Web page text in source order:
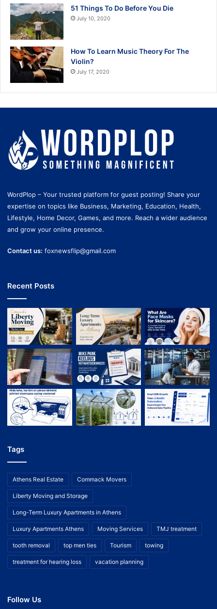
51 Things To Do Before You Die
July 10, 2020
How To Learn Music Theory For The
Violin?
July 17, 2020
WordPlop – Your trusted platform for guest posting! Share your
expertise on topics like Business, Marketing, Education, Health,
Lifestyle, Home Decor, Games, and more. Reach a wider audience
and grow your online presence.
Contact us: foxnewsflip@gmail.com
Recent Posts
Tags
Athens Real Estate Commack Movers
Liberty Moving and Storage
Long-Term Luxury Apartments in Athens
Luxury Apartments Athens Moving Services TMJ treatment
tooth removal top men ties Tourism towing
treatment for hearing loss vacation planning
Follow Us